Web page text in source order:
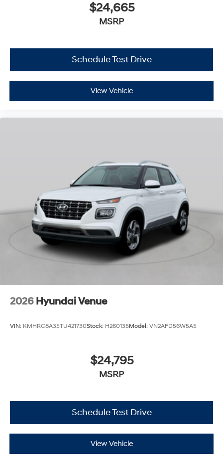
$24,665
MSRP
Schedule Test Drive
View Vehicle
2026 Hyundai Venue
VIN: KMHRC8A35TU421730Stock: H260135Model: VN2AFD56W5A5
$24,795
MSRP
Schedule Test Drive
View Vehicle